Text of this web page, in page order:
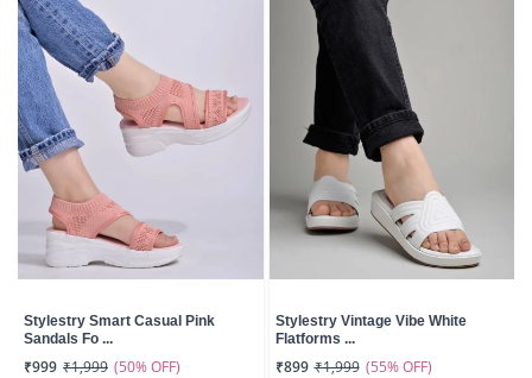
Stylestry Smart Casual Pink
Sandals Fo ...
₹999 ₹1,999 (50% OFF)
Stylestry Vintage Vibe White
Flatforms ...
₹899 ₹1,999 (55% OFF)